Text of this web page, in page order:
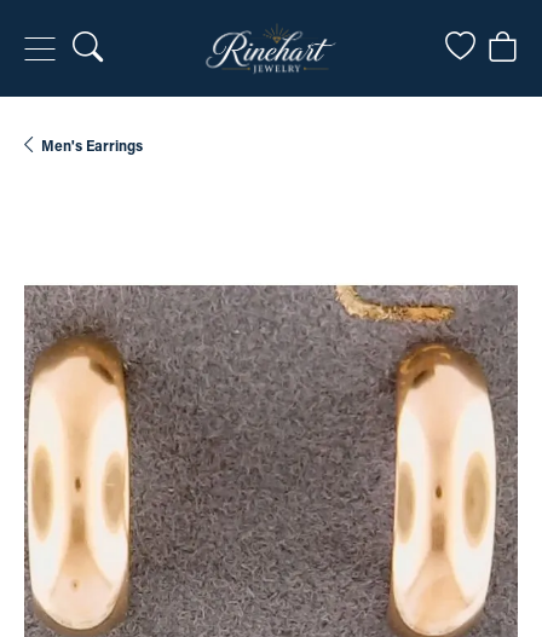
Toggle Search Menu Toggle
Men's Earrings